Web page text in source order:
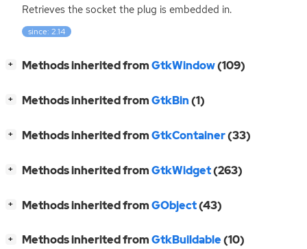
Retrieves the socket the plug is embedded in.
since: 2.14
+ Methods inherited fromGtkWindow(109)
+ Methods inherited fromGtkBin(1)
+ Methods inherited fromGtkContainer(33)
+ Methods inherited fromGtkWidget(263)
+ Methods inherited fromGObject(43)
+ Methods inherited fromGtkBuildable(10)